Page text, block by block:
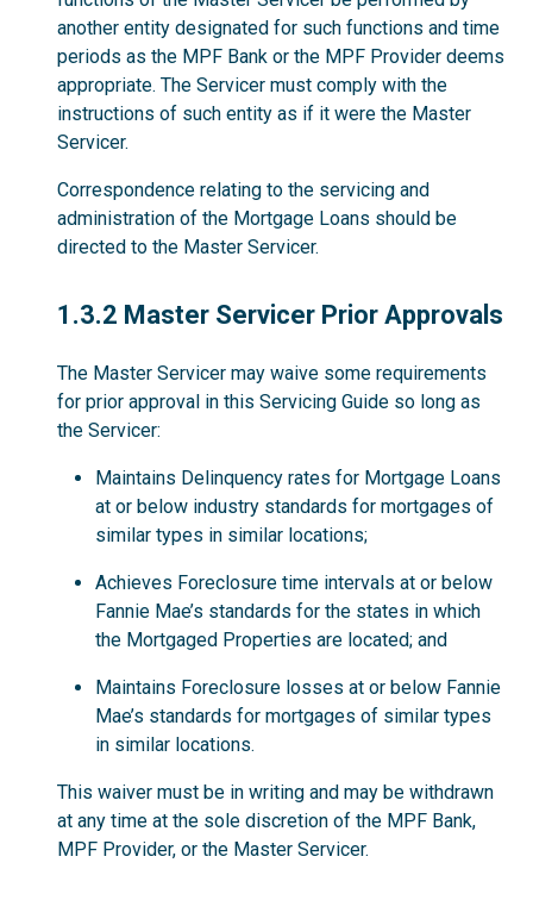
another entity designated for such functions and time
periods as the MPF Bank or the MPF Provider deems
appropriate. The Servicer must comply with the
instructions of such entity as if it were the Master
Servicer.
Correspondence relating to the servicing and
administration of the Mortgage Loans should be
directed to the Master Servicer.
1.3.2
1.3.2 Master Servicer Prior Approvals
The Master Servicer may waive some requirements
for prior approval in this Servicing Guide so long as
the Servicer:
Maintains Delinquency rates for Mortgage Loans
at or below industry standards for mortgages of
similar types in similar locations;
Achieves Foreclosure time intervals at or below
Fannie Mae’s standards for the states in which
the Mortgaged Properties are located; and
Maintains Foreclosure losses at or below Fannie
Mae’s standards for mortgages of similar types
in similar locations.
This waiver must be in writing and may be withdrawn
at any time at the sole discretion of the MPF Bank,
MPF Provider, or the Master Servicer.